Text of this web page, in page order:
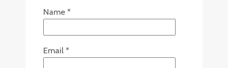
Name *
Email *